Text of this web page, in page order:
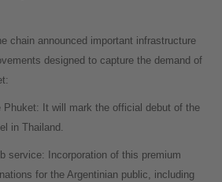
chain announced important infrastructure
designed to capture the demand of
Phuket: It will mark the official debut of the
in Thailand.
service: Incorporation of this premium
for the Argentinian public, including